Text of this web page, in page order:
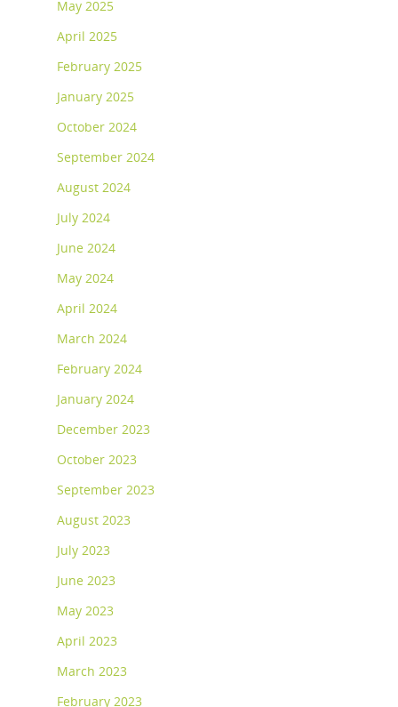
May 2025
April 2025
February 2025
January 2025
October 2024
September 2024
August 2024
July 2024
June 2024
May 2024
April 2024
March 2024
February 2024
January 2024
December 2023
October 2023
September 2023
August 2023
July 2023
June 2023
May 2023
April 2023
March 2023
February 2023